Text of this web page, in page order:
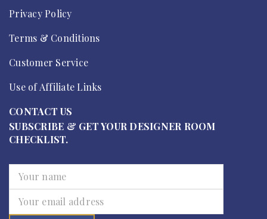
Privacy Policy
Terms & Conditions
Customer Service
Use of Affiliate Links
CONTACT US
SUBSCRIBE & GET YOUR DESIGNER ROOM
CHECKLIST.